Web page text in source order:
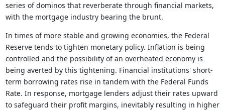
series of dominos that reverberate through financial markets,
with the mortgage industry bearing the brunt.
In times of more stable and growing economies, the Federal
Reserve tends to tighten monetary policy. Inflation is being
controlled and the possibility of an overheated economy is
being averted by this tightening. Financial institutions' short-
term borrowing rates rise in tandem with the Federal Funds
Rate. In response, mortgage lenders adjust their rates upward
to safeguard their profit margins, inevitably resulting in higher